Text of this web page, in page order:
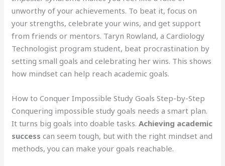
unworthy of your achievements. To beat it, focus on
your strengths, celebrate your wins, and get support
from friends or mentors. Taryn Rowland, a Cardiology
Technologist program student, beat procrastination by
setting small goals and celebrating her wins. This shows
how mindset can help reach academic goals.
How to Conquer Impossible Study Goals Step-by-Step
Conquering impossible study goals needs a smart plan.
It turns big goals into doable tasks.Achieving academic
success can seem tough, but with the right mindset and
methods, you can make your goals reachable.